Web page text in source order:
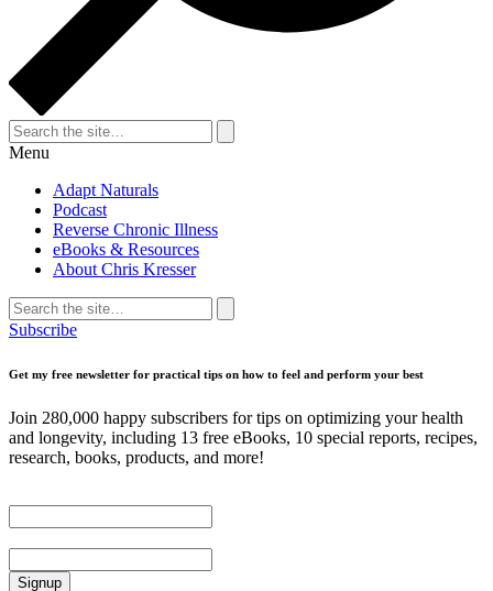
Search
for:
Search
Menu
Adapt Naturals
Podcast
Reverse Chronic Illness
eBooks & Resources
About Chris Kresser
Search
for:
Search
Subscribe
Get my free newsletter for practical tips on how to feel and perform your best
Join 280,000 happy subscribers for tips on optimizing your health
and longevity, including 13 free eBooks, 10 special reports, recipes,
research, books, products, and more!